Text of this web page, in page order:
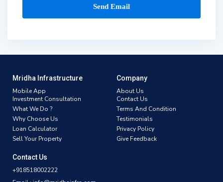
Mridha Infrastructure
Mobile App
Investment Consultation
What We Do ?
Why Choose Us
Loan Calculator
Sell Your Property
Company
About Us
Contact Us
Terms And Condition
Testimonials
Privacy Policy
Give Feedback
Contact Us
+918518002222